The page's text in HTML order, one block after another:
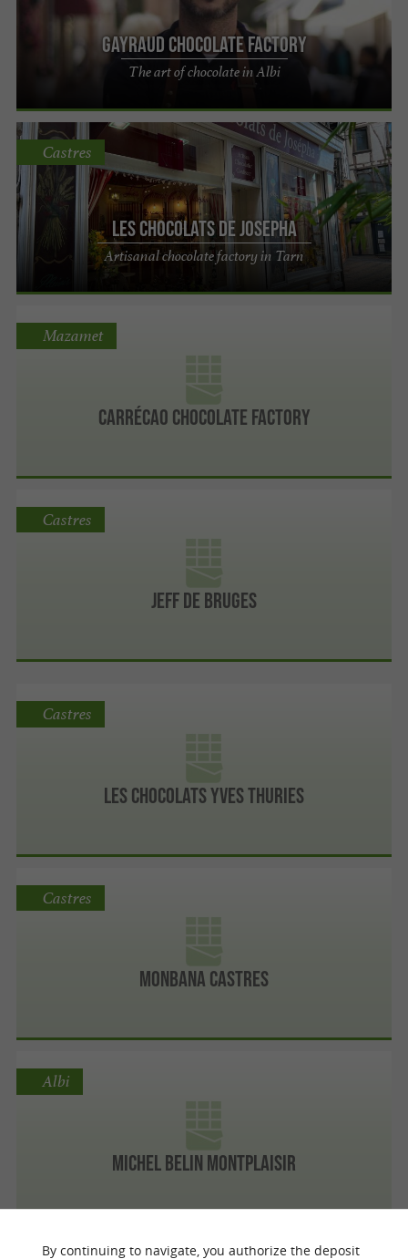
Gayraud chocolate factory
The art of chocolate in Albi
Les chocolats de Josepha
Artisanal chocolate factory in Tarn
Castres
Carrécao chocolate factory
Mazamet
Jeff de Bruges
Castres
Les chocolats Yves Thuries
Castres
MONBANA CASTRES
Castres
Michel Belin Montplaisir
Albi
By continuing to navigate, you authorize the deposit